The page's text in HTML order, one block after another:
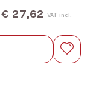
€ 27,62 VAT incl.